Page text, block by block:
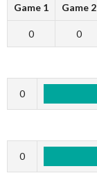
Game 1 Game 2
0 0
0
0